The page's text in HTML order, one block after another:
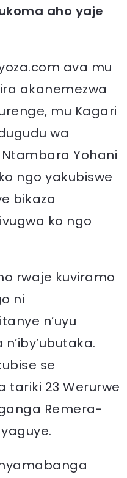
aho yaje
ava mu
akanemezwa
mu Kagari
wa
Ntambara Yohani
ngo yakubiswe
bikaza
ko ngo
rwaje kuviramo
ni
n’uyu
se
tariki 23 Werurwe
Remera-